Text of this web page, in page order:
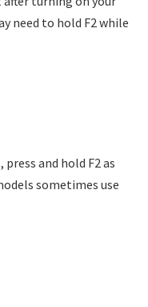
need to hold F2 while
and hold F2 as
sometimes use